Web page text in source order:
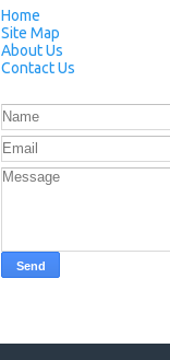
Home
Site Map
About Us
Contact Us